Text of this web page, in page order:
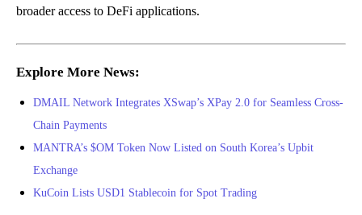
broader access to DeFi applications.
Explore More News:
DMAIL Network Integrates XSwap’s XPay 2.0 for Seamless Cross-
Chain Payments
MANTRA’s $OM Token Now Listed on South Korea’s Upbit
Exchange
KuCoin Lists USD1 Stablecoin for Spot Trading